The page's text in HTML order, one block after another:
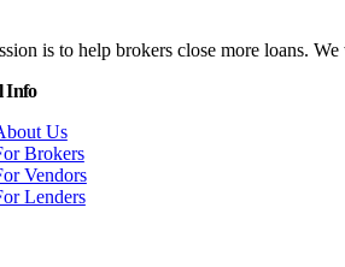
is to help brokers close more loans.
Info
Us
Brokers
Vendors
Lenders